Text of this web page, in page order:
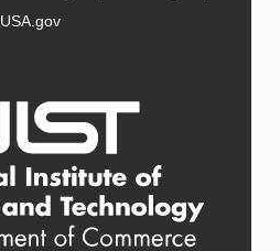
USA.gov